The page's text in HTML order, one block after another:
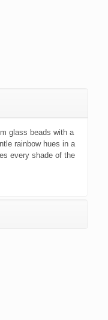
glass beads with a
rainbow hues in a
every shade of the